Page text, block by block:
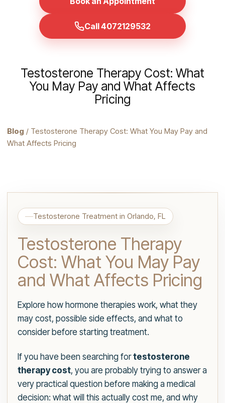
Call 4072129532
Testosterone Therapy Cost: What
You May Pay and What Affects
Pricing
Blog / Testosterone Therapy Cost: What You May Pay and
What Affects Pricing
Testosterone Treatment in Orlando, FL
Testosterone Therapy
Cost: What You May Pay
and What Affects Pricing
Explore how hormone therapies work, what they
may cost, possible side effects, and what to
consider before starting treatment.
If you have been searching fortestosterone
therapy cost, you are probably trying to answer a
very practical question before making a medical
decision: what will this actually cost me, and why